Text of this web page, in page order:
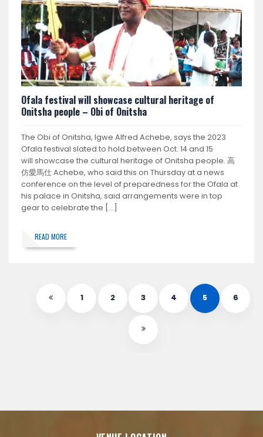
Ofala festival will showcase cultural heritage of
Onitsha people – Obi of Onitsha
The Obi of Onitsha, Igwe Alfred Achebe, says the 2023
Ofala festival slated to hold between Oct. 14 and 15
will showcase the cultural heritage of Onitsha people. 高
仿愛馬仕 Achebe, who said this on Thursday at a news
conference on the level of preparedness for the Ofala at
his palace in Onitsha, said arrangements were in top
gear to celebrate the […]
READ MORE
1 2 3 4 5 6